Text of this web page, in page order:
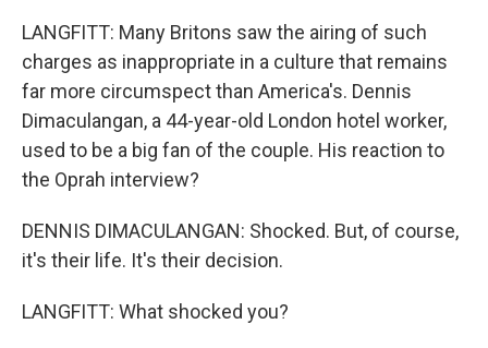
LANGFITT: Many Britons saw the airing of such
charges as inappropriate in a culture that remains
far more circumspect than America's. Dennis
Dimaculangan, a 44-year-old London hotel worker,
used to be a big fan of the couple. His reaction to
the Oprah interview?
DENNIS DIMACULANGAN: Shocked. But, of course,
it's their life. It's their decision.
LANGFITT: What shocked you?